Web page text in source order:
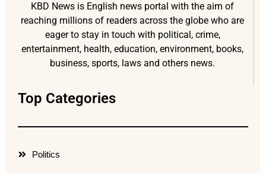
KBD News is English news portal with the aim of
reaching millions of readers across the globe who are
eager to stay in touch with political, crime,
entertainment, health, education, environment, books,
business, sports, laws and others news.
Top Categories
Politics